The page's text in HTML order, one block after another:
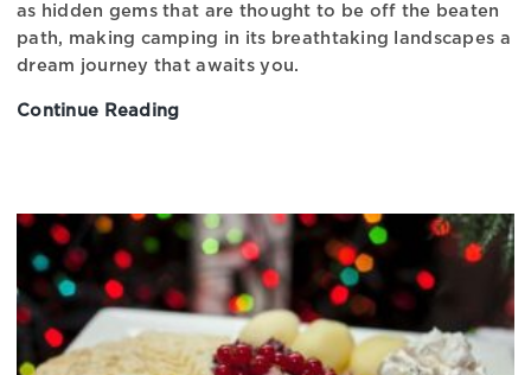
as hidden gems that are thought to be off the beaten
path, making camping in its breathtaking landscapes a
dream journey that awaits you.
Continue Reading
Iceland,
Discover
Iceland’s
Charm